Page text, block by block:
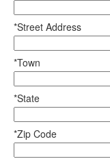
*Street Address
*Town
*State
*Zip Code